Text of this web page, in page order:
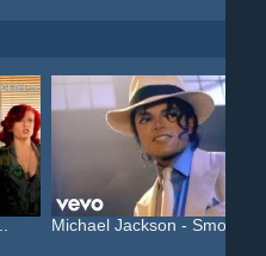
Michael Jackson - Smooth